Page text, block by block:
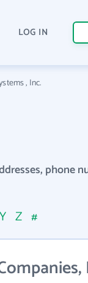
LOG IN
, Inc.
phone
Y Z #